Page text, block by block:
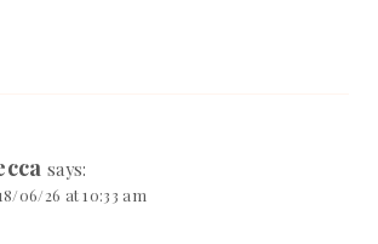
says:
06/26 at 10:33 am